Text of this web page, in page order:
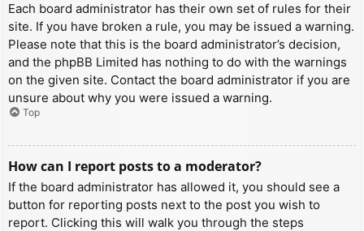
Each board administrator has their own set of rules for their
site. If you have broken a rule, you may be issued a warning.
Please note that this is the board administrator’s decision,
and the phpBB Limited has nothing to do with the warnings
on the given site. Contact the board administrator if you are
unsure about why you were issued a warning.
Top
How can I report posts to a moderator?
If the board administrator has allowed it, you should see a
button for reporting posts next to the post you wish to
report. Clicking this will walk you through the steps